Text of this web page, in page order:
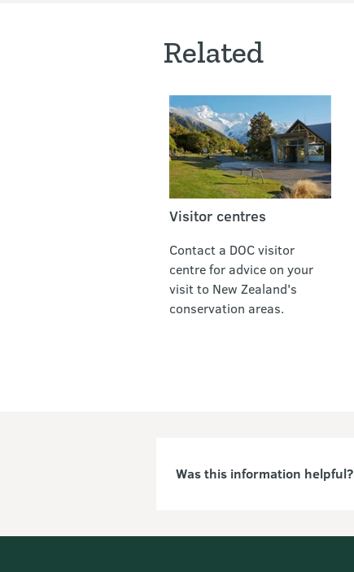
Related
Visitor centres
Contact a DOC visitor
centre for advice on your
visit to New Zealand's
conservation areas.
Was this information helpful?